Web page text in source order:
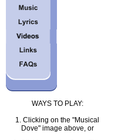
WAYS TO PLAY:
1. Clicking on the "Musical
Dove" image above, or